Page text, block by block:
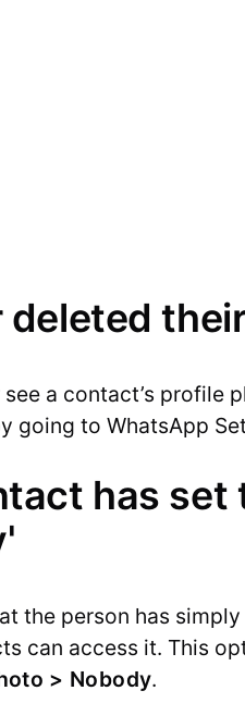
deleted
a contact’s profile
going to WhatsApp
has
the person has
can access it. This
> Nobody.